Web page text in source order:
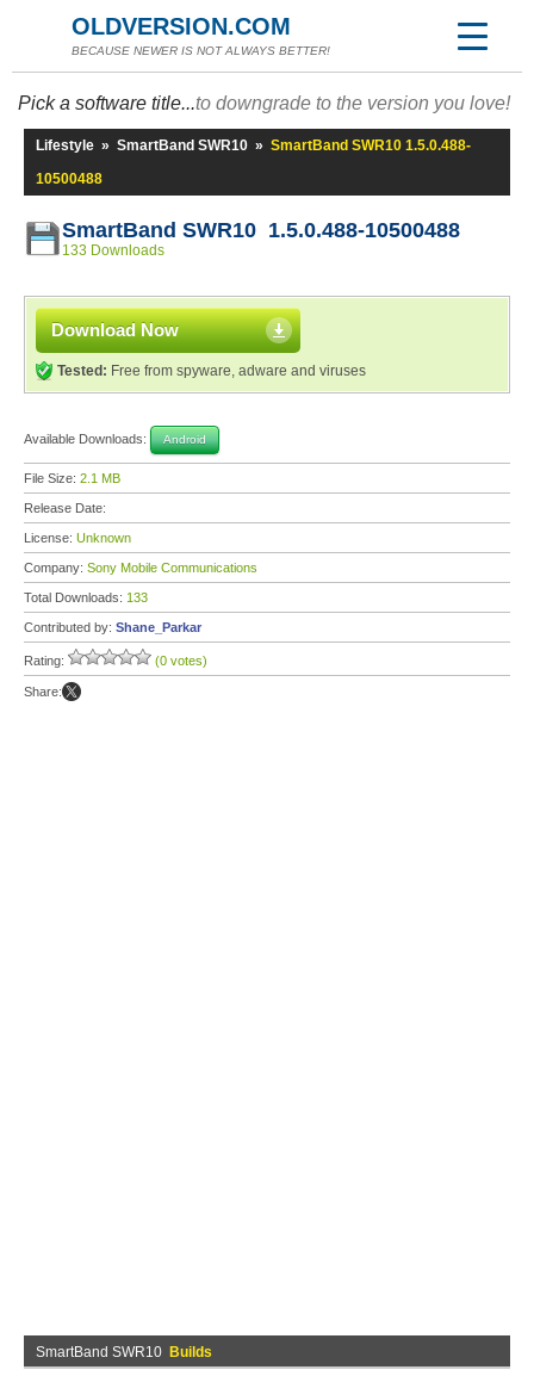
OLDVERSION.COM
BECAUSE NEWER IS NOT ALWAYS BETTER!
Pick a software title...to downgrade to the version you love!
Lifestyle » SmartBand SWR10 » SmartBand SWR10 1.5.0.488-
10500488
SmartBand SWR10 1.5.0.488-10500488
133 Downloads
Download Now
Tested: Free from spyware, adware and viruses
Available Downloads: Android
File Size: 2.1 MB
Release Date:
License: Unknown
Company: Sony Mobile Communications
Total Downloads: 133
Contributed by: Shane_Parkar
Rating: (0 votes)
Share:
SmartBand SWR10 Builds